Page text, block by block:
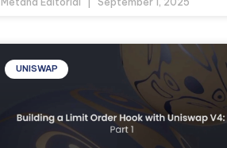
UNISWAP